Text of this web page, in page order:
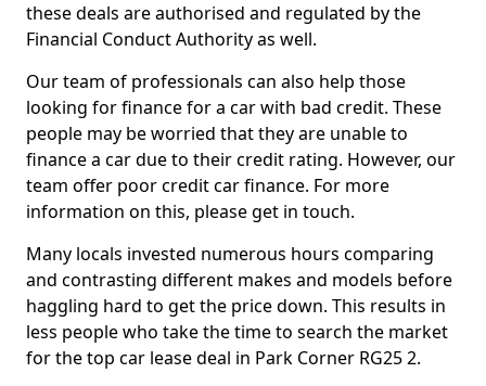
these deals are authorised and regulated by the
Financial Conduct Authority as well.
Our team of professionals can also help those
looking for finance for a car with bad credit. These
people may be worried that they are unable to
finance a car due to their credit rating. However, our
team offer poor credit car finance. For more
information on this, please get in touch.
Many locals invested numerous hours comparing
and contrasting different makes and models before
haggling hard to get the price down. This results in
less people who take the time to search the market
for the top car lease deal in Park Corner RG25 2.